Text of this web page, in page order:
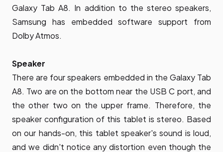
Galaxy Tab A8. In addition to the stereo speakers,
Samsung has embedded software support from
Dolby Atmos.
Speaker
There are four speakers embedded in the Galaxy Tab
A8. Two are on the bottom near the USB C port, and
the other two on the upper frame. Therefore, the
speaker configuration of this tablet is stereo. Based
on our hands-on, this tablet speaker's sound is loud,
and we didn't notice any distortion even though the